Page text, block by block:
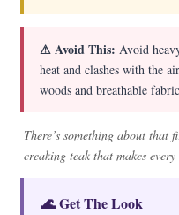
⚠ Avoid This: Avoid
heat and clashes with the
woods and breathable
There’s something about
creaking teak that makes
🌊 Get The Look